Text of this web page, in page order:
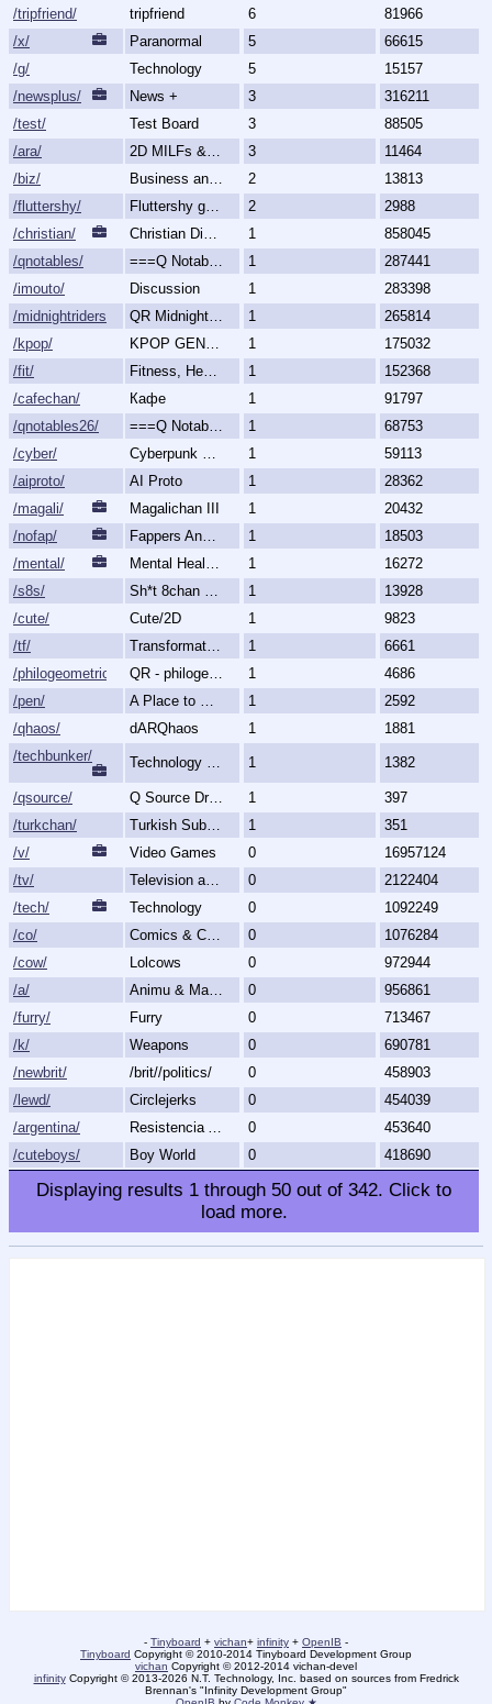
/tripfriend/
tripfriend 6
81966
/x/
Paranormal 5
66615
/g/
Technology 5
15157
/newsplus/
News + 3
316211
/test/
Test Board 3
88505
/ara/
2D MILFs & Mature Women 3
11464
/biz/
Business and Finance 2
13813
/fluttershy/
Fluttershy general 2
2988
/christian/
Christian Discussion and Fellowship 1
858045
/qnotables/
===Q Notables=== 1
287441
/imouto/
Discussion 1
283398
/midnightriders/
QR Midnight Riders 1
265814
/kpop/
KPOP GENERALLY 1
175032
/fit/
Fitness, Health, and Feels 1
152368
/cafechan/
Кафе 1
91797
/qnotables26/
===Q Notables 2026=== 1
68753
/cyber/
Cyberpunk & Science Fiction 1
59113
/aiproto/
AI Proto 1
28362
/magali/
Magalichan III 1
20432
/nofap/
Fappers Anonymous 1
18503
/mental/
Mental Health, Illnesses and Disorders 1
16272
/s8s/
Sh*t 8chan Says 1
13928
/cute/
Cute/2D 1
9823
/tf/
Transformation & Transgender 1
6661
/philogeometric/
QR - philogeometrical 1
4686
/pen/
A Place to Create and Critique 1
2592
/qhaos/
dARQhaos 1
1881
/techbunker/
Technology (Bunker) 1 1382
/qsource/ Q Source Drops 1
397
/turkchan/
Turkish Subboard 1
351
/v/
Video Games 0
16957124
/tv/
Television and Movies 0
2122404
/tech/
Technology 0
1092249
/co/
Comics & Cartoons 0
1076284
/cow/
Lolcows 0
972944
/a/
Animu & Mango 0
956861
/furry/
Furry 0
713467
/k/
Weapons 0
690781
/newbrit/
/brit//politics/ 0
458903
/lewd/
Circlejerks 0
454039
/argentina/
Resistencia Argentina al N.O.M. 0
453640
/cuteboys/
Boy World 0 418690
Displaying results 1 through 50 out of 342. Click to
load more.
- Tinyboard + vichan+ infinity + OpenIB -
Tinyboard Copyright © 2010-2014 Tinyboard Development Group
vichan Copyright © 2012-2014 vichan-devel
infinityCopyright © 2013-2026 N.T. Technology, Inc. based on sources from Fredrick
Brennan's "Infinity Development Group"